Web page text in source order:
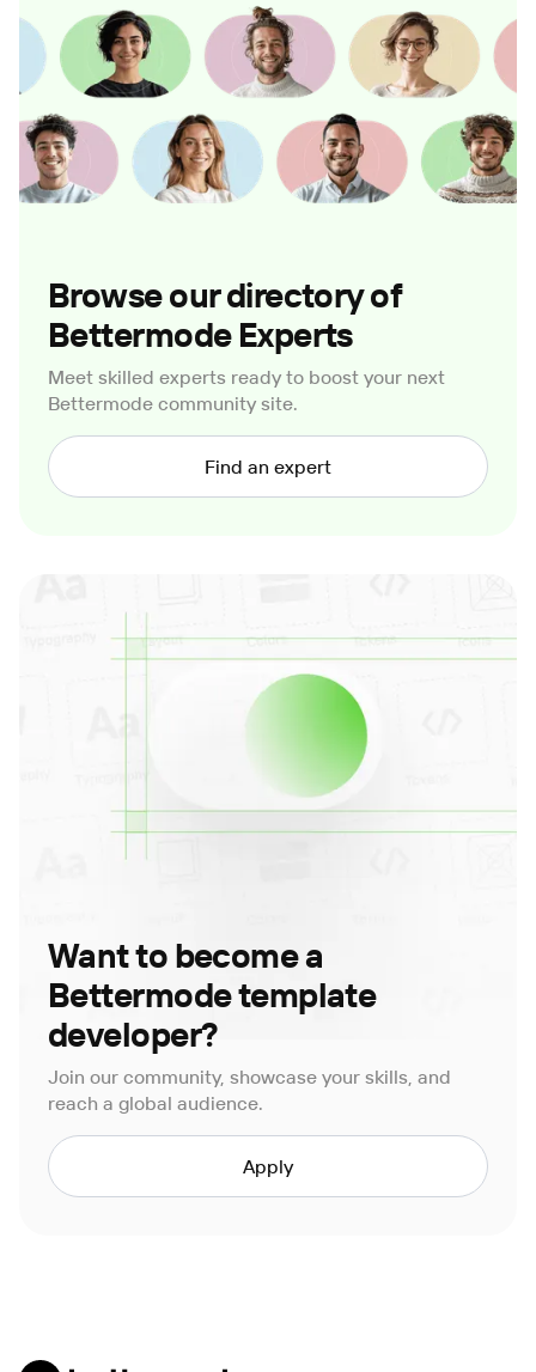
Browse our directory of
Bettermode Experts
Meet skilled experts ready to boost your next
Bettermode community site.
Find an expert
Want to become a
Bettermode template
developer?
Join our community, showcase your skills, and
reach a global audience.
Apply